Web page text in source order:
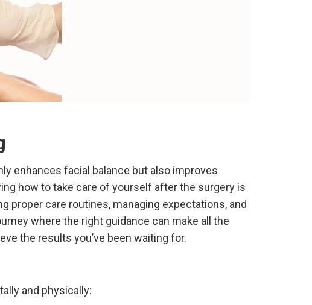
enhances facial balance but also improves
how to take care of yourself after the surgery is
proper care routines, managing expectations, and
where the right guidance can make all the
the results you’ve been waiting for.
and physically: